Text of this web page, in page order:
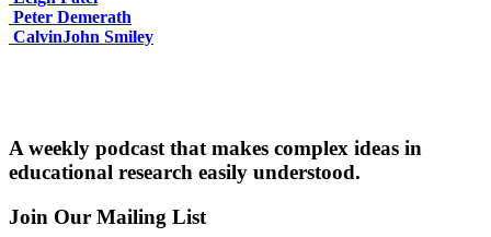
Peter Demerath
CalvinJohn Smiley
A weekly podcast that makes complex ideas in
educational research easily understood.
Join Our Mailing List